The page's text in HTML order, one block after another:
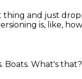
thing and just
is, like,
Boats. What's that?